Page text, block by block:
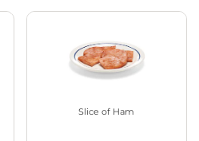
Slice of Ham